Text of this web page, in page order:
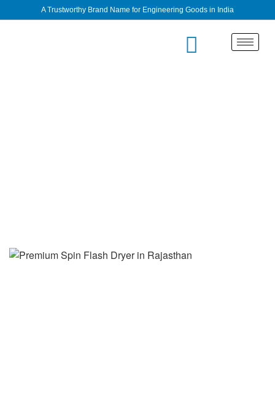
A Trustworthy Brand Name for Engineering Goods in India